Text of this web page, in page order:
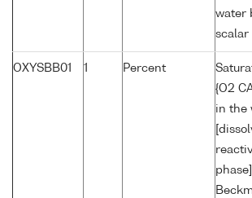
water
scalar
OXYSBB01 1 Percent
{O2
in the